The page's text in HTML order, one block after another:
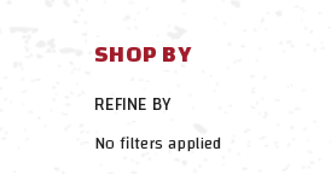
SHOP BY
REFINE BY
No filters applied